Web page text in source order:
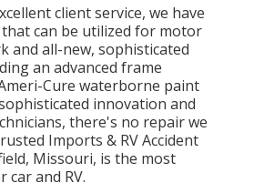
client service, we have
can be utilized for motor
and all-new, sophisticated
an advanced frame
Cure waterborne paint
innovation and
there's no repair we
Imports & RV Accident
Missouri, is the most
car and RV.